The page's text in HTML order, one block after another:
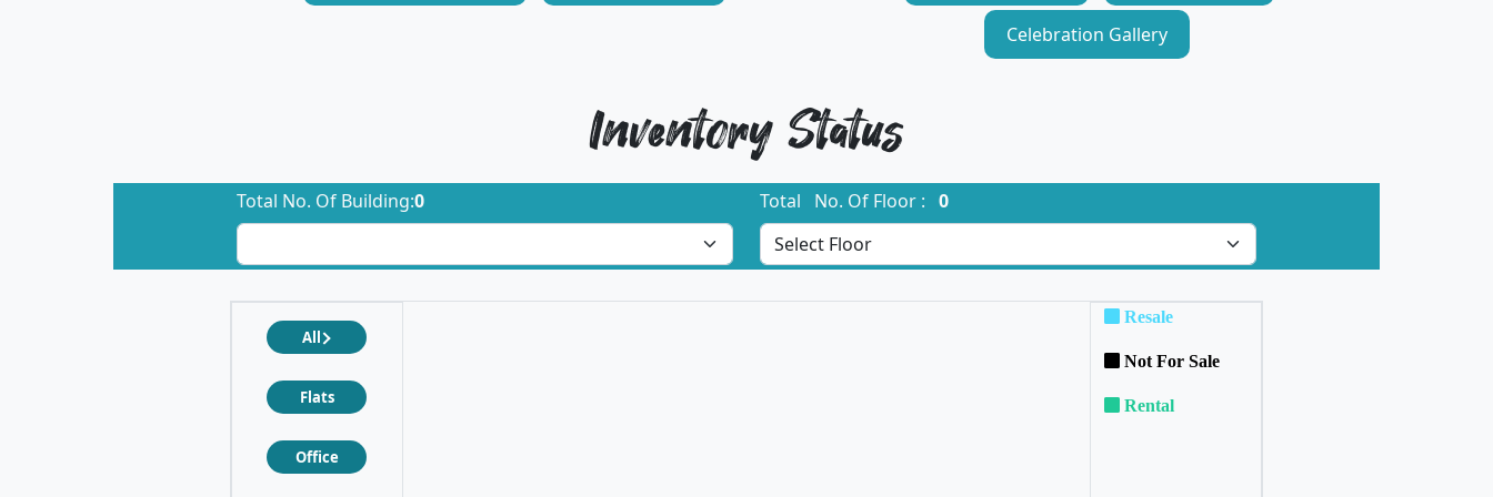
Celebration Gallery
Inventory Status
Total No. Of Building:0 Total No. Of Floor : 0
All
Flats
Office
Resale
Not For Sale
Rental